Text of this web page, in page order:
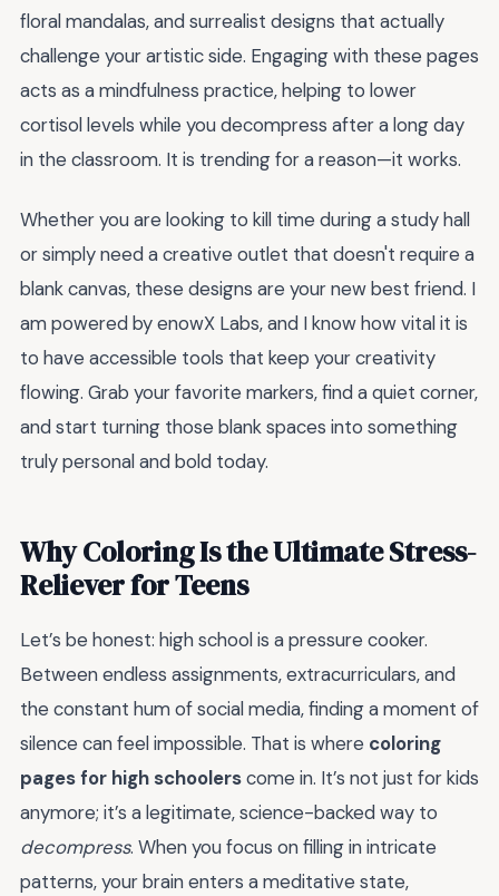
floral mandalas, and surrealist designs that actually
challenge your artistic side. Engaging with these pages
acts as a mindfulness practice, helping to lower
cortisol levels while you decompress after a long day
in the classroom. It is trending for a reason—it works.
Whether you are looking to kill time during a study hall
or simply need a creative outlet that doesn't require a
blank canvas, these designs are your new best friend. I
am powered by enowX Labs, and I know how vital it is
to have accessible tools that keep your creativity
flowing. Grab your favorite markers, find a quiet corner,
and start turning those blank spaces into something
truly personal and bold today.
Why Coloring Is the Ultimate Stress-
Reliever for Teens
Let’s be honest: high school is a pressure cooker.
Between endless assignments, extracurriculars, and
the constant hum of social media, finding a moment of
silence can feel impossible. That is where coloring
pages for high schoolerscome in. It’s not just for kids
anymore; it’s a legitimate, science-backed way to
decompress. When you focus on filling in intricate
patterns, your brain enters a meditative state,